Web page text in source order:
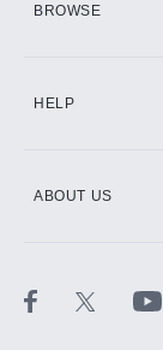
BROWSE
HELP
ABOUT US